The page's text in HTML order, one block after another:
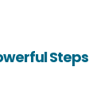
Steps